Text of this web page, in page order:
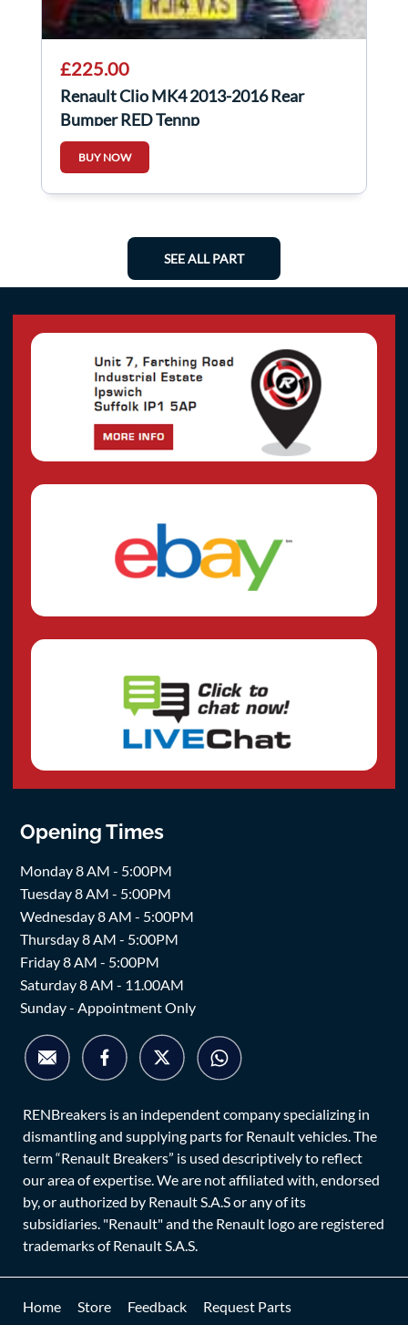
£225.00
Renault Clio MK4 2013-2016 Rear
Bumper RED Tennp
BUY NOW
SEE ALL PART
Opening Times
Monday 8 AM - 5:00PM
Tuesday 8 AM - 5:00PM
Wednesday 8 AM - 5:00PM
Thursday 8 AM - 5:00PM
Friday 8 AM - 5:00PM
Saturday 8 AM - 11.00AM
Sunday - Appointment Only
RENBreakers is an independent company specializing in
dismantling and supplying parts for Renault vehicles. The
term “Renault Breakers” is used descriptively to reflect
our area of expertise. We are not affiliated with, endorsed
by, or authorized by Renault S.A.S or any of its
subsidiaries. "Renault" and the Renault logo are registered
trademarks of Renault S.A.S.
Home Store Feedback
Request Parts